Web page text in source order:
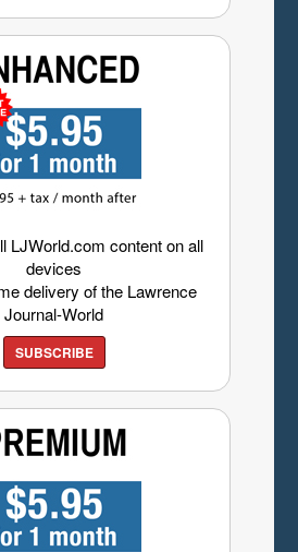
LJWorld.com content on all
devices
delivery of the Lawrence
Journal-World
SUBSCRIBE